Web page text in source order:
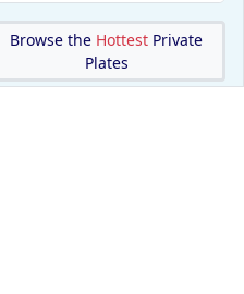
Browse the Hottest Private
Plates